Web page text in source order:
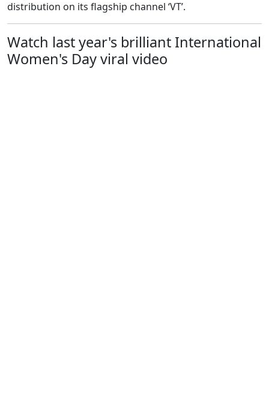
distribution on its flagship channel ‘VT’.
Watch last year's brilliant International
Women's Day viral video